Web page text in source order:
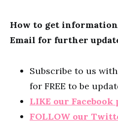
How to get
Email for further
Subscribe to us
for FREE to be
LIKE our Facebook
FOLLOW our